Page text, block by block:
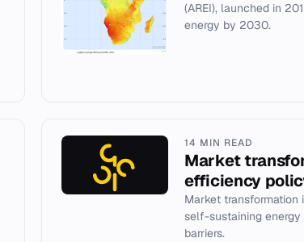
(AREI), launched in
energy by 2030.
14 MIN READ
Market
efficiency
Market
self-sustaining
barriers.